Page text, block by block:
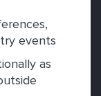
events
as